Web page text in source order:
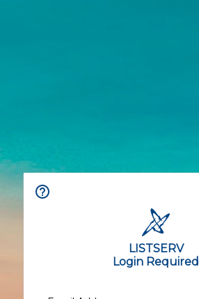
LISTSERV
Login Required